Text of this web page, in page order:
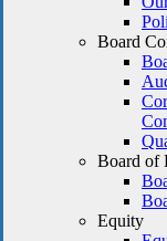
Board
Board of
Equity